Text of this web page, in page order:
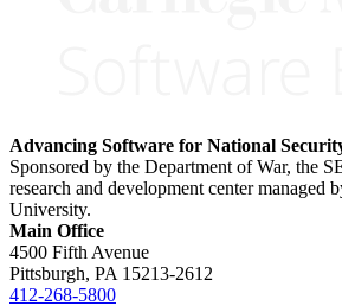
Advancing Software for National
Sponsored by the Department of War, the
research and development center managed
University.
Main Office
4500 Fifth Avenue
Pittsburgh, PA 15213-2612
412-268-5800